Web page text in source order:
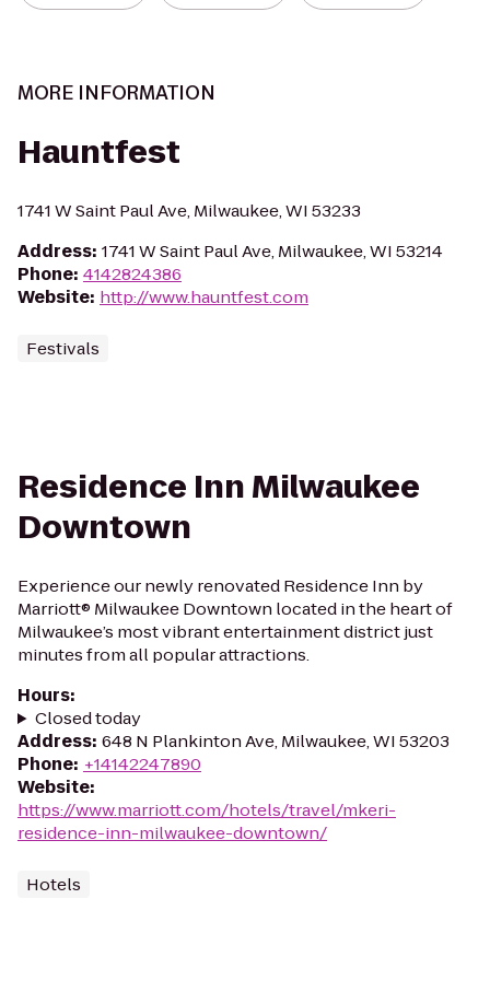
MORE INFORMATION
Hauntfest
1741 W Saint Paul Ave, Milwaukee, WI 53233
Address: 1741 W Saint Paul Ave, Milwaukee, WI 53214
Phone: 4142824386
Website: http://www.hauntfest.com
Festivals
Residence Inn Milwaukee
Downtown
Experience our newly renovated Residence Inn by
Marriott® Milwaukee Downtown located in the heart of
Milwaukee’s most vibrant entertainment district just
minutes from all popular attractions.
Hours:
Closed today
Address: 648 N Plankinton Ave, Milwaukee, WI 53203
Phone: +14142247890
Website:
https://www.marriott.com/hotels/travel/mkeri-
residence-inn-milwaukee-downtown/
Hotels